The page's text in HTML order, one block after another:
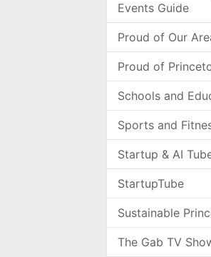
Events Guide
Proud of Our
Proud of
Schools and
Sports and
Startup & AI
StartupTube
Sustainable
The Gab TV